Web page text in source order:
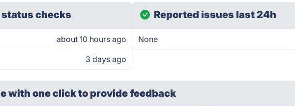
checks
about 10 hours ago
3 days ago
Reported issues last 24h
None
with one clickto provide feedback